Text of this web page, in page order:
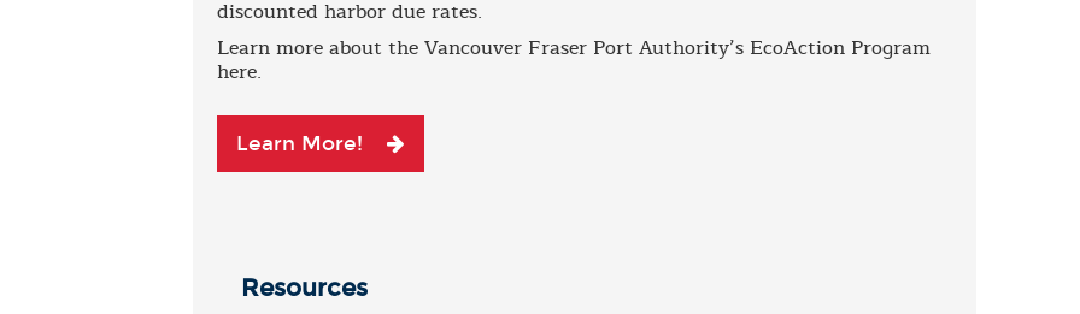
discounted harbor due rates.
Learn more about the Vancouver Fraser Port Authority’s EcoAction Program
here.
Learn More!
Resources